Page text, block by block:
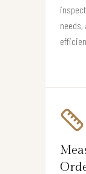
needs,